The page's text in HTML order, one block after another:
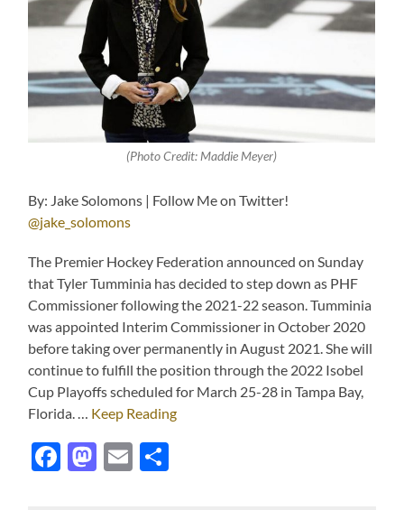
(Photo Credit: Maddie Meyer)
By: Jake Solomons | Follow Me on Twitter!
@jake_solomons
The Premier Hockey Federation announced on Sunday
that Tyler Tumminia has decided to step down as PHF
Commissioner following the 2021-22 season. Tumminia
was appointed Interim Commissioner in October 2020
before taking over permanently in August 2021. She will
continue to fulfill the position through the 2022 Isobel
Cup Playoffs scheduled for March 25-28 in Tampa Bay,
Florida. … Keep Reading
Facebook
Mastodon
Email